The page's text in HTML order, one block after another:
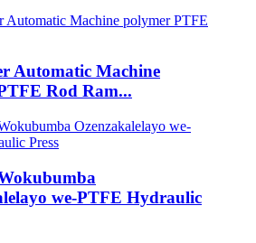
Automatic Machine
Rod Ram...
we-PTFE Hydraulic